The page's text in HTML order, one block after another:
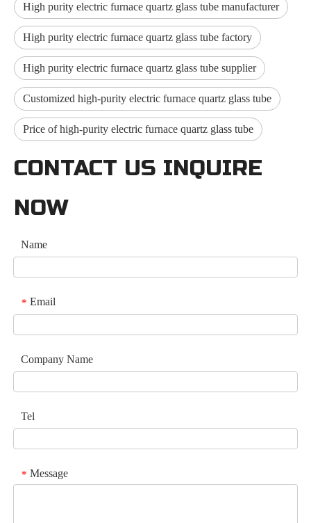
High purity electric furnace quartz glass tube manufacturer
High purity electric furnace quartz glass tube factory
High purity electric furnace quartz glass tube supplier
Customized high-purity electric furnace quartz glass tube
Price of high-purity electric furnace quartz glass tube
CONTACT US INQUIRE
NOW
Name
* Email
Company Name
Tel
* Message